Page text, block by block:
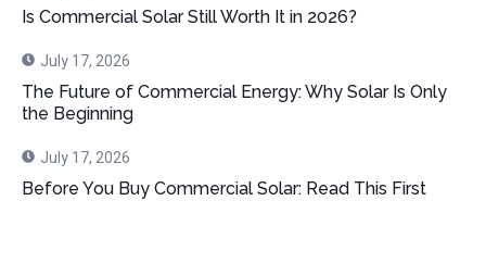
Is Commercial Solar Still Worth It in 2026?
July 17, 2026
The Future of Commercial Energy: Why Solar Is Only
the Beginning
July 17, 2026
Before You Buy Commercial Solar: Read This First